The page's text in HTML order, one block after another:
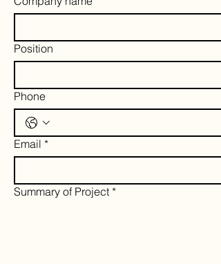
Position
Phone
Email *
Summary of Project *